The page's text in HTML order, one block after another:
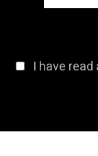
I have